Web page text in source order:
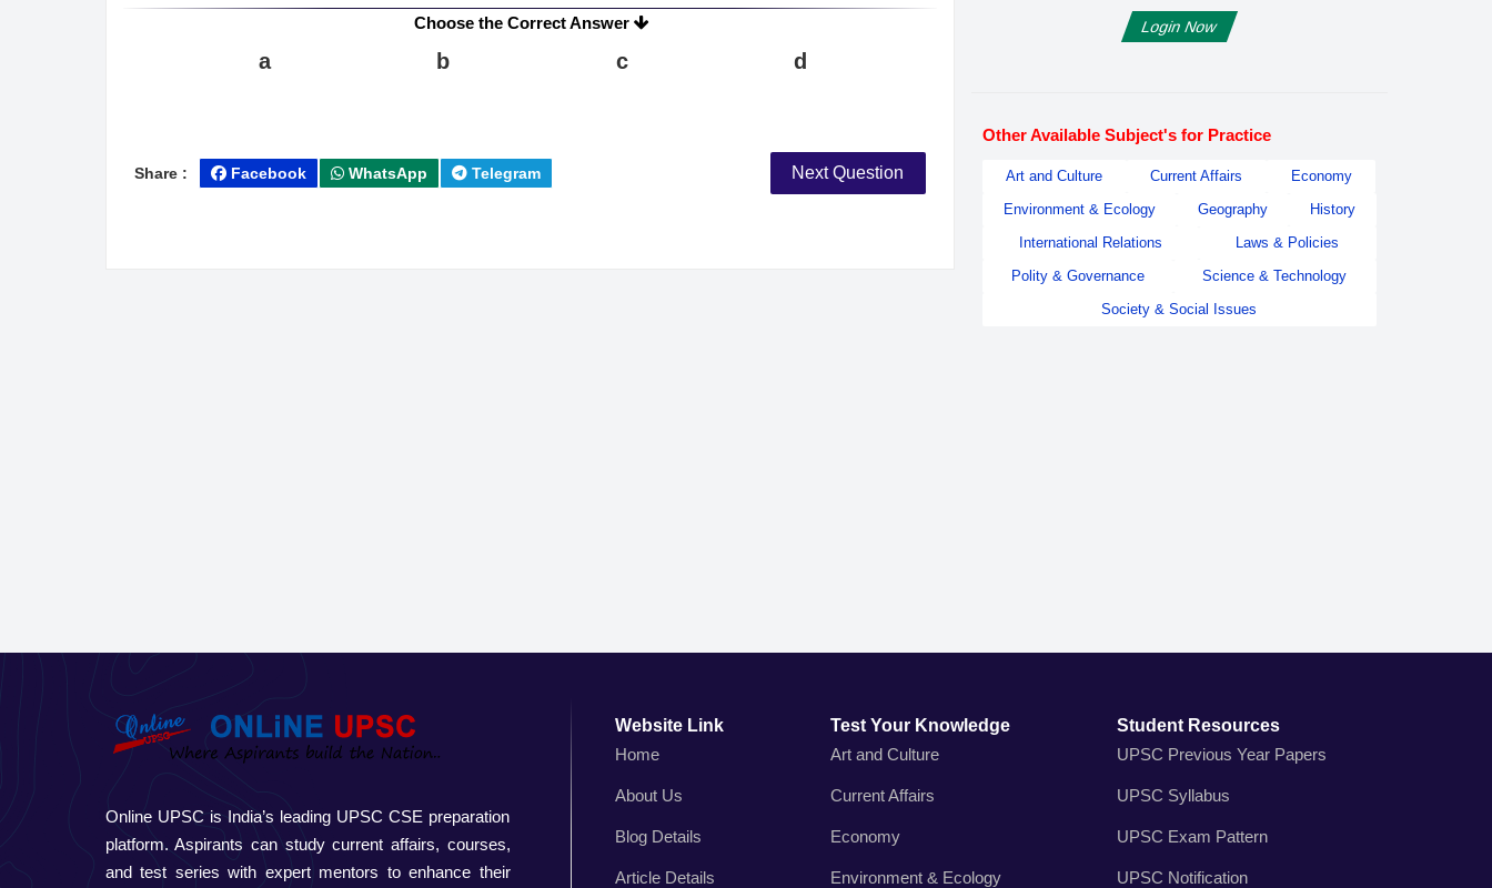
Choose the Correct Answer
a b c d
Share : Facebook WhatsApp Telegram Next Question
Login Now
Other Available Subject's for Practice
Art and Culture Current Affairs
Economy
Environment & Ecology
Geography
History
International Relations
Laws & Policies
Polity & Governance
Science & Technology
Society & Social Issues
Online UPSC is India’s leading UPSC CSE preparation
platform. Aspirants can study current affairs, courses,
and test series with expert mentors to enhance their
Website Link
Home
About Us
Blog Details
Article Details
Test Your Knowledge
Art and Culture
Current Affairs
Economy
Environment & Ecology
Student Resources
UPSC Previous Year Papers
UPSC Syllabus
UPSC Exam Pattern
UPSC Notification